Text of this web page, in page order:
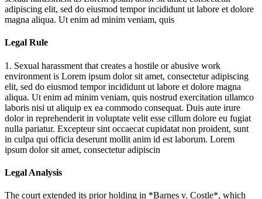
adipiscing elit, sed do eiusmod tempor incididunt ut labore et dolore
magna aliqua. Ut enim ad minim veniam, quis
Legal Rule
1. Sexual harassment that creates a hostile or abusive work
environment is Lorem ipsum dolor sit amet, consectetur adipiscing
elit, sed do eiusmod tempor incididunt ut labore et dolore magna
aliqua. Ut enim ad minim veniam, quis nostrud exercitation ullamco
laboris nisi ut aliquip ex ea commodo consequat. Duis aute irure
dolor in reprehenderit in voluptate velit esse cillum dolore eu fugiat
nulla pariatur. Excepteur sint occaecat cupidatat non proident, sunt
in culpa qui officia deserunt mollit anim id est laborum. Lorem
ipsum dolor sit amet, consectetur adipiscin
Legal Analysis
The court extended its prior holding in *Barnes v. Costle*, which